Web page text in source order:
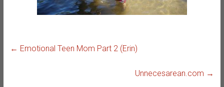
← Emotional Teen Mom Part 2 (Erin)
Unnecesarean.com →